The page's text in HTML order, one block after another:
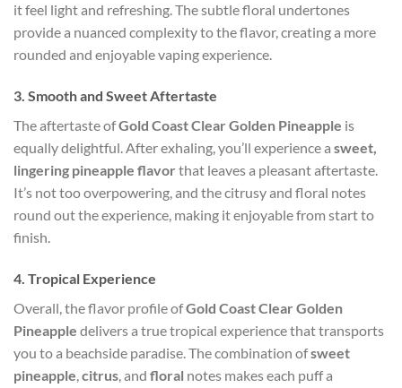
it feel light and refreshing. The subtle floral undertones
provide a nuanced complexity to the flavor, creating a more
rounded and enjoyable vaping experience.
3. Smooth and Sweet Aftertaste
The aftertaste ofGold Coast Clear Golden Pineapple is
equally delightful. After exhaling, you’ll experience a sweet,
lingering pineapple flavor that leaves a pleasant aftertaste.
It’s not too overpowering, and the citrusy and floral notes
round out the experience, making it enjoyable from start to
finish.
4. Tropical Experience
Overall, the flavor profile ofGold Coast Clear Golden
Pineapple delivers a true tropical experience that transports
you to a beachside paradise. The combination ofsweet
pineapple,citrus, and floral notes makes each puff a